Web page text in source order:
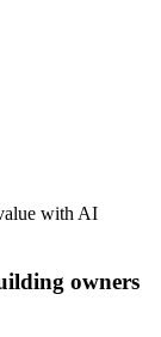
with AI
owners